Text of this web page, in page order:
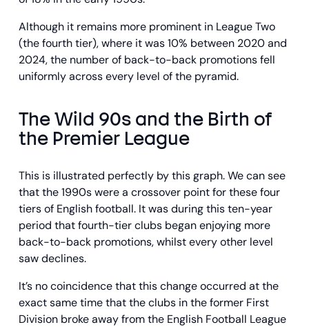
Although it remains more prominent in League Two
(the fourth tier), where it was 10% between 2020 and
2024, the number of back-to-back promotions fell
uniformly across every level of the pyramid.
The Wild 90s and the Birth of
the Premier League
This is illustrated perfectly by this graph. We can see
that the 1990s were a crossover point for these four
tiers of English football. It was during this ten-year
period that fourth-tier clubs began enjoying more
back-to-back promotions, whilst every other level
saw declines.
It’s no coincidence that this change occurred at the
exact same time that the clubs in the former First
Division broke away from the English Football League